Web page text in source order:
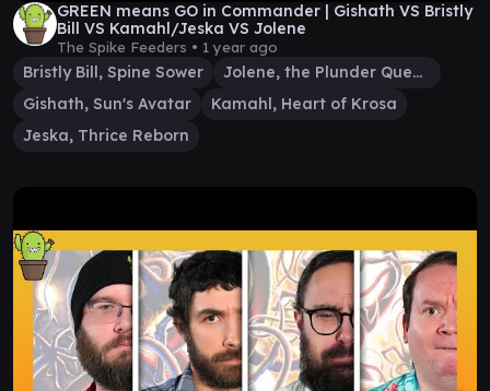
GREEN means GO in Commander | Gishath VS Bristly
Bill VS Kamahl/Jeska VS Jolene
The Spike Feeders • 1 year ago
Bristly Bill, Spine Sower
Jolene, the Plunder Queen
Gishath, Sun's Avatar
Kamahl, Heart of Krosa
Jeska, Thrice Reborn